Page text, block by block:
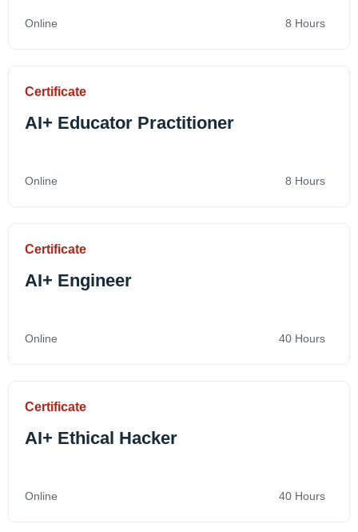
Online 8 Hours
Certificate
AI+ Educator Practitioner
Online 8 Hours
Certificate
AI+ Engineer
Online 40 Hours
Certificate
AI+ Ethical Hacker
Online 40 Hours